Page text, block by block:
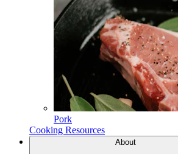
Pork
Cooking Resources
About